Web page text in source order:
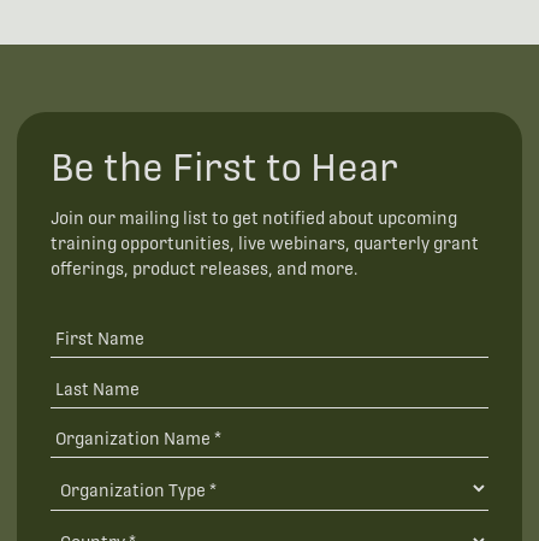
Be the First to Hear
Join our mailing list to get notified about upcoming
training opportunities, live webinars, quarterly grant
offerings, product releases, and more.